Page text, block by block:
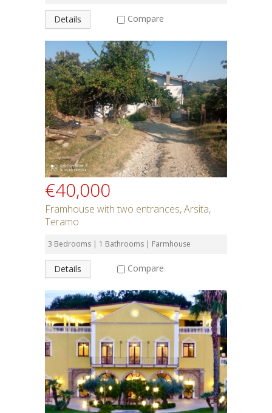
Details Compare
€40,000
Framhouse with two entrances, Arsita,
Teramo
3 Bedrooms | 1 Bathrooms | Farmhouse
Details Compare